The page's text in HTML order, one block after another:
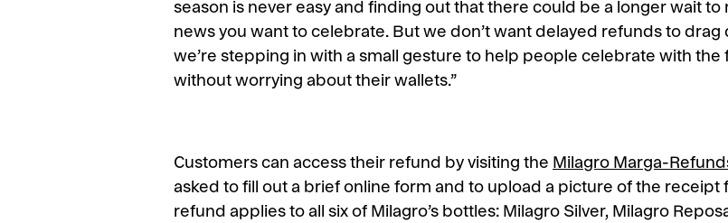
season is never easy and finding out that there could be a longer wait
news you want to celebrate. But we don’t want delayed refunds to
we’re stepping in with a small gesture to help people celebrate with the
without worrying about their wallets.”
Customers can access their refund by visiting the Milagro Marga-
asked to fill out a brief online form and to upload a picture of the receipt
refund applies to all six of Milagro’s bottles: Milagro Silver, Milagro